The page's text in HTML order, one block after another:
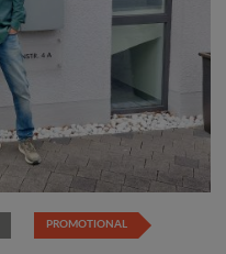
PROMOTIONAL